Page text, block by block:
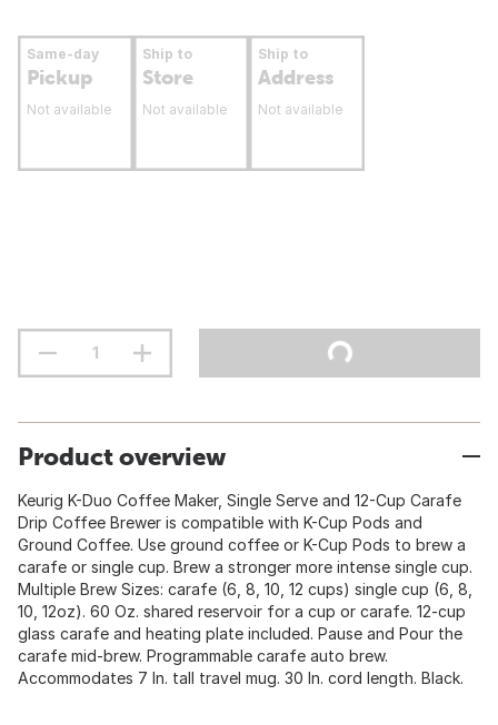
Same-day
Pickup
Not available
Ship to
Store
Not available
Ship to
Address
Not available
Product overview
Keurig K-Duo Coffee Maker, Single Serve and 12-Cup Carafe
Drip Coffee Brewer is compatible with K-Cup Pods and
Ground Coffee. Use ground coffee or K-Cup Pods to brew a
carafe or single cup. Brew a stronger more intense single cup.
Multiple Brew Sizes: carafe (6, 8, 10, 12 cups) single cup (6, 8,
10, 12oz). 60 Oz. shared reservoir for a cup or carafe. 12-cup
glass carafe and heating plate included. Pause and Pour the
carafe mid-brew. Programmable carafe auto brew.
Accommodates 7 In. tall travel mug. 30 In. cord length. Black.